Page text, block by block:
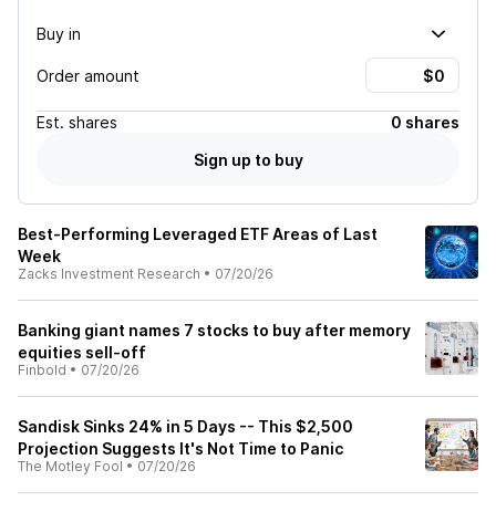
Buy in
Order amount
Est. shares
0 shares
Sign up to buy
Best-Performing Leveraged ETF Areas of Last
Week
Zacks Investment Research • 07/20/26
Banking giant names 7 stocks to buy after memory
equities sell-off
Finbold • 07/20/26
Sandisk Sinks 24% in 5 Days -- This $2,500
Projection Suggests It's Not Time to Panic
The Motley Fool • 07/20/26